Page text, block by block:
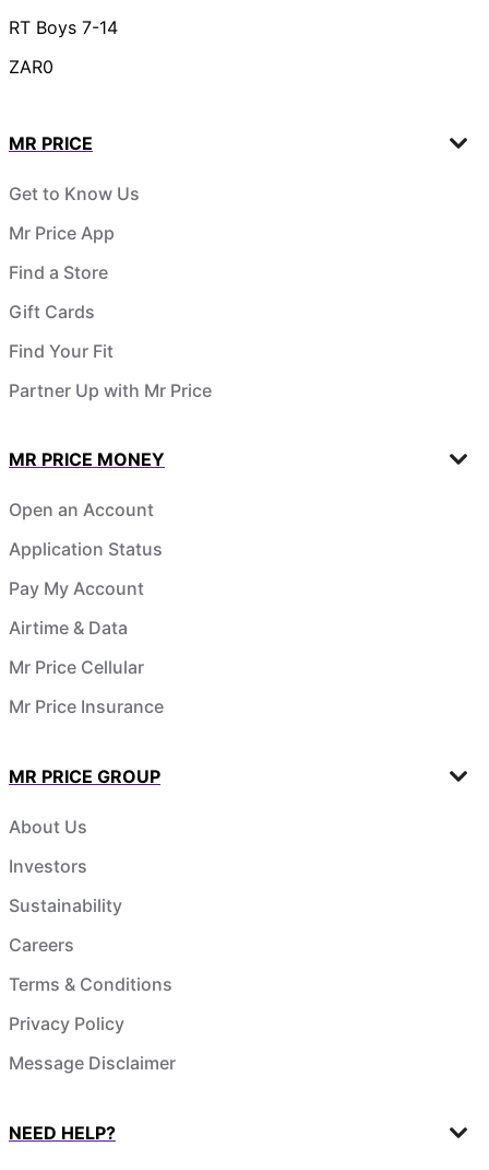
RT Boys 7-14
ZAR0
MR PRICE
Get to Know Us
Mr Price App
Find a Store
Gift Cards
Find Your Fit
Partner Up with Mr Price
MR PRICE MONEY
Open an Account
Application Status
Pay My Account
Airtime & Data
Mr Price Cellular
Mr Price Insurance
MR PRICE GROUP
About Us
Investors
Sustainability
Careers
Terms & Conditions
Privacy Policy
Message Disclaimer
NEED HELP?